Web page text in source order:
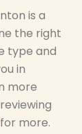
is a
the right
type and
in
more
for more.